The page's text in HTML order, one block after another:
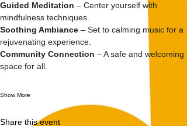
Guided Meditation – Center yourself with
mindfulness techniques.
Soothing Ambiance – Set to calming music for a
rejuvenating experience.
Community Connection – A safe and welcoming
space for all.
Show More
Share this event